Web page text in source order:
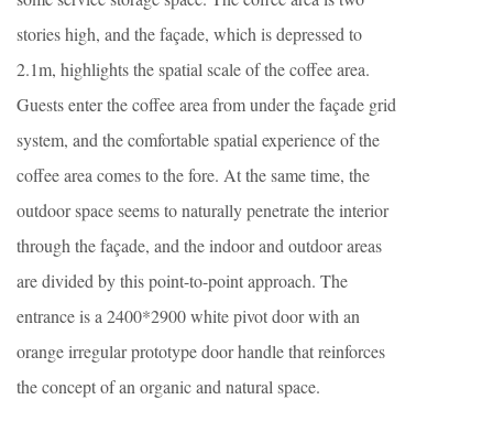
stories high, and the façade, which is depressed to
2.1m, highlights the spatial scale of the coffee area.
Guests enter the coffee area from under the façade grid
system, and the comfortable spatial experience of the
coffee area comes to the fore. At the same time, the
outdoor space seems to naturally penetrate the interior
through the façade, and the indoor and outdoor areas
are divided by this point-to-point approach. The
entrance is a 2400*2900 white pivot door with an
orange irregular prototype door handle that reinforces
the concept of an organic and natural space.